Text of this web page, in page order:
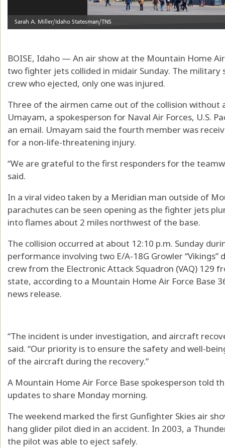
BOISE, Idaho — An air show at the Mountain Home
two fighter jets collided in midair Sunday. The
crew who ejected, only one was injured.
Three of the airmen came out of the collision without
Umayam, a spokesperson for Naval Air Forces, U.S.
an email. Umayam said the fourth member was
for a non-life-threatening injury.
“We are grateful to the first responders for the
said.
In a viral video taken by a Meridian man outside of
parachutes can be seen opening as the fighter jets
into flames about 2 miles northwest of the base.
The collision occurred at about 12:10 p.m. Sunday
performance involving two E/A-18G Growler
crew from the Electronic Attack Squadron (VAQ) 129
state, according to a Mountain Home Air Force Base
news release.
“The incident is under investigation, and aircraft
said. “Our priority is to ensure the safety and well-
of the aircraft during the recovery.”
A Mountain Home Air Force Base spokesperson told
updates to share Monday morning.
The weekend marked the first Gunfighter Skies air
hang glider pilot died in an accident. In 2003, a
the pilot was able to eject safely.